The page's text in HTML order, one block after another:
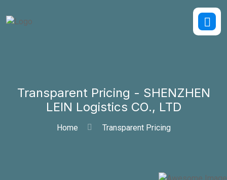
Transparent Pricing - SHENZHEN
LEIN Logistics CO., LTD
Home Transparent Pricing